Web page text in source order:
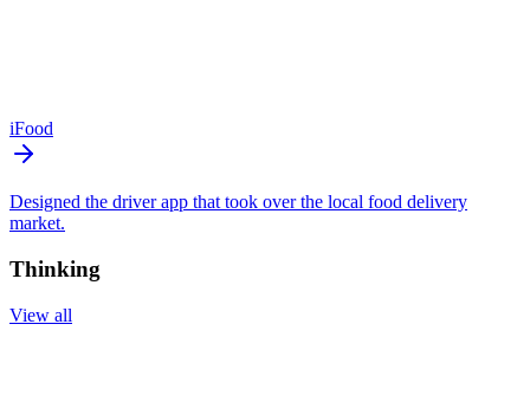
iFood
Designed the driver app that took over the local food delivery
market.
Thinking
View all